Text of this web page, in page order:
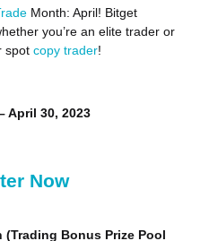
Month: April! Bitget
you’re an elite trader or
spot copy trader!
April 30, 2023
Now
(Trading Bonus Prize Pool